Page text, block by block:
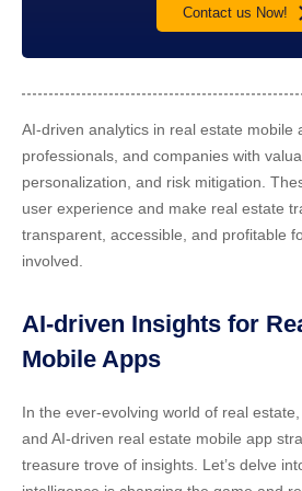
Contact us Now!
AI-driven analytics in real estate mobile
professionals, and companies with
personalization, and risk mitigation.
user experience and make real estate
transparent, accessible, and profitable
involved.
AI-driven Insights for
Mobile Apps
In the ever-evolving world of real
and AI-driven real estate mobile app
treasure trove of insights. Let’s delve